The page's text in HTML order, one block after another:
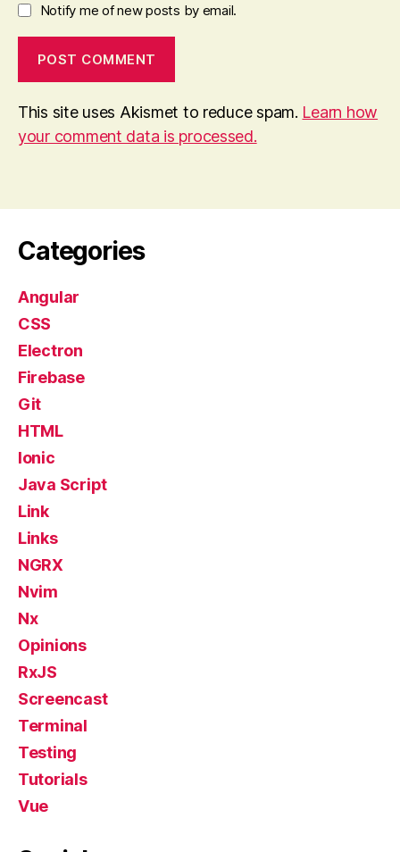
Notify me of new posts by email.
This site uses Akismet to reduce spam. Learn how
your comment data is processed.
Categories
Angular
CSS
Electron
Firebase
Git
HTML
Ionic
Java Script
Link
Links
NGRX
Nvim
Nx
Opinions
RxJS
Screencast
Terminal
Testing
Tutorials
Vue